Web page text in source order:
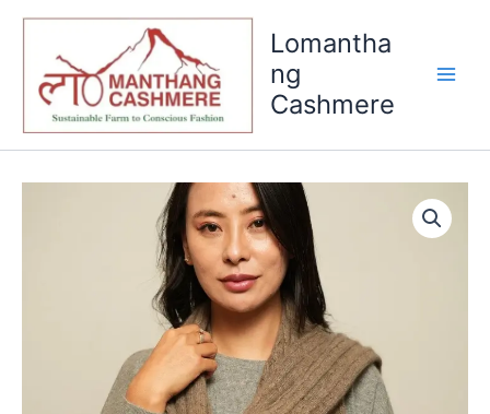
content
Lomantha
ng
Cashmere